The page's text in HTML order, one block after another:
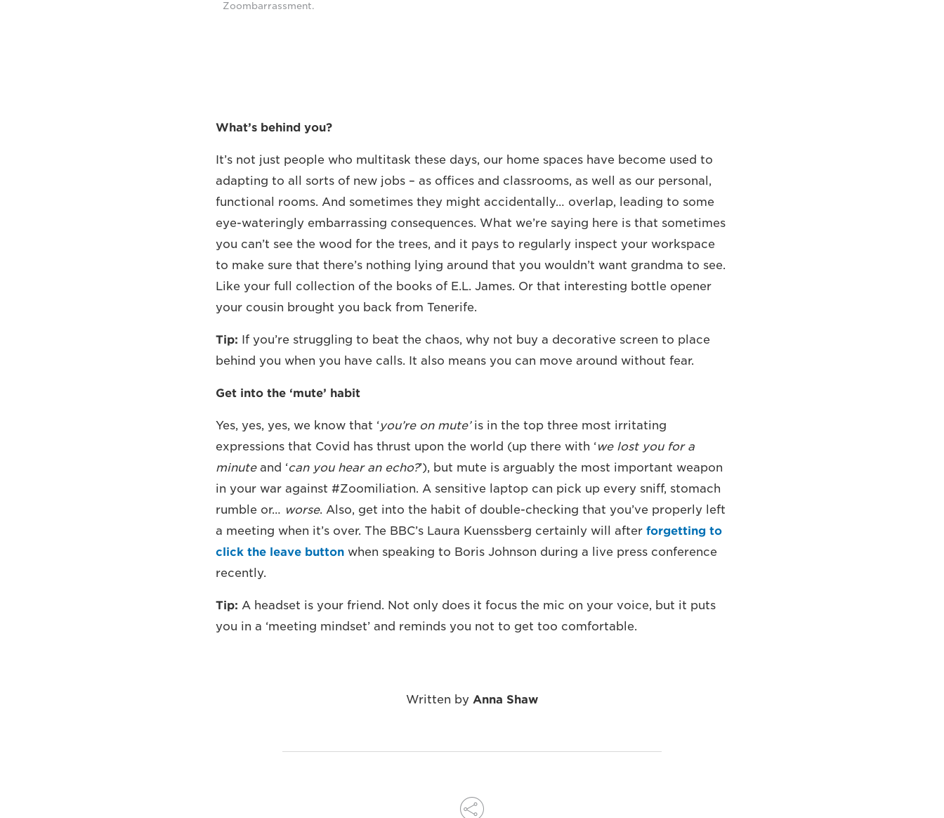
Zoombarrassment.
What’s behind you?
It’s not just people who multitask these days, our home spaces have become used to
adapting to all sorts of new jobs – as offices and classrooms, as well as our personal,
functional rooms. And sometimes they might accidentally… overlap, leading to some
eye-wateringly embarrassing consequences. What we’re saying here is that sometimes
you can’t see the wood for the trees, and it pays to regularly inspect your workspace
to make sure that there’s nothing lying around that you wouldn’t want grandma to see.
Like your full collection of the books of E.L. James. Or that interesting bottle opener
your cousin brought you back from Tenerife.
Tip: If you’re struggling to beat the chaos, why not buy a decorative screen to place
behind you when you have calls. It also means you can move around without fear.
Get into the ‘mute’ habit
Yes, yes, yes, we know that ‘you’re on mute’is in the top three most irritating
expressions that Covid has thrust upon the world (up there with ‘we lost you for a
minute and ‘can you hear an echo?’), but mute is arguably the most important weapon
in your war against #Zoomiliation. A sensitive laptop can pick up every sniff, stomach
rumble or… worse. Also, get into the habit of double-checking that you’ve properly left
a meeting when it’s over. The BBC’s Laura Kuenssberg certainly will after forgetting to
click the leave button when speaking to Boris Johnson during a live press conference
recently.
Tip: A headset is your friend. Not only does it focus the mic on your voice, but it puts
you in a ‘meeting mindset’ and reminds you not to get too comfortable.
Written by Anna Shaw